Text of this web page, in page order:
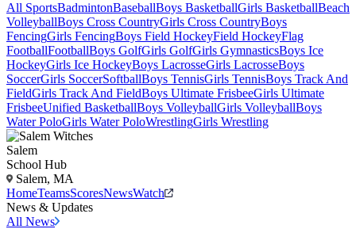
All SportsBadmintonBaseballBoys BasketballGirls BasketballBeach
VolleyballBoys Cross CountryGirls Cross CountryBoys
FencingGirls FencingBoys Field HockeyField HockeyFlag
FootballFootballBoys GolfGirls GolfGirls GymnasticsBoys Ice
HockeyGirls Ice HockeyBoys LacrosseGirls LacrosseBoys
SoccerGirls SoccerSoftballBoys TennisGirls TennisBoys Track And
FieldGirls Track And FieldBoys Ultimate FrisbeeGirls Ultimate
FrisbeeUnified BasketballBoys VolleyballGirls VolleyballBoys
Water PoloGirls Water PoloWrestlingGirls Wrestling
Salem
School Hub
Salem, MA
HomeTeamsScoresNewsWatch
News & Updates
All News